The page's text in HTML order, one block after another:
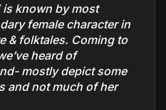
is known by most
female character in
& folktales. Coming to
heard of
mostly depict some
and not much of her